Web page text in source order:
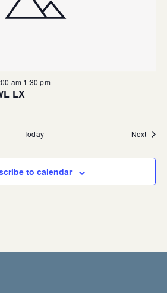
am 1:30 pm
LX
Today Next
to calendar